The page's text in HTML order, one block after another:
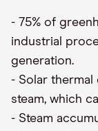
- 75% of
industrial
generation.
- Solar
steam, which
- Steam